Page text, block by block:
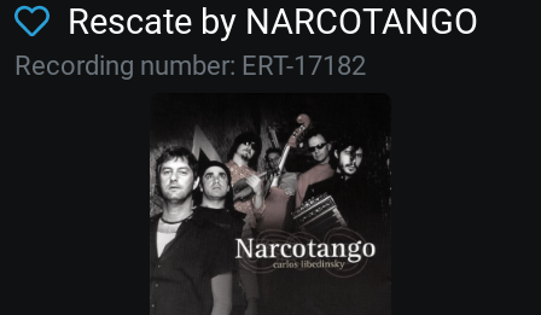
Rescate by NARCOTANGO
Recording number: ERT-17182